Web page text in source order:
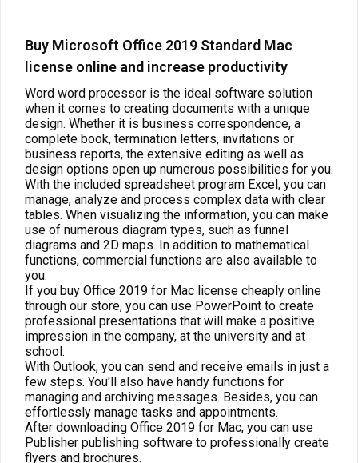
Buy Microsoft Office 2019 Standard Mac
license online and increase productivity
Word word processor is the ideal software solution
when it comes to creating documents with a unique
design. Whether it is business correspondence, a
complete book, termination letters, invitations or
business reports, the extensive editing as well as
design options open up numerous possibilities for you.
With the included spreadsheet program Excel, you can
manage, analyze and process complex data with clear
tables. When visualizing the information, you can make
use of numerous diagram types, such as funnel
diagrams and 2D maps. In addition to mathematical
functions, commercial functions are also available to
you.
If you buy Office 2019 for Mac license cheaply online
through our store, you can use PowerPoint to create
professional presentations that will make a positive
impression in the company, at the university and at
school.
With Outlook, you can send and receive emails in just a
few steps. You'll also have handy functions for
managing and archiving messages. Besides, you can
effortlessly manage tasks and appointments.
After downloading Office 2019 for Mac, you can use
Publisher publishing software to professionally create
flyers and brochures.